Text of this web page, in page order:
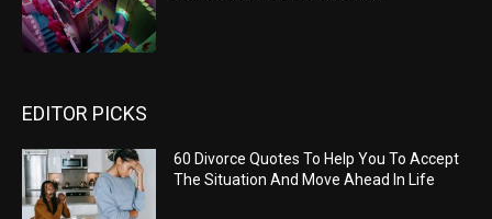
EDITOR PICKS
60 Divorce Quotes To Help You To Accept
The Situation And Move Ahead In Life